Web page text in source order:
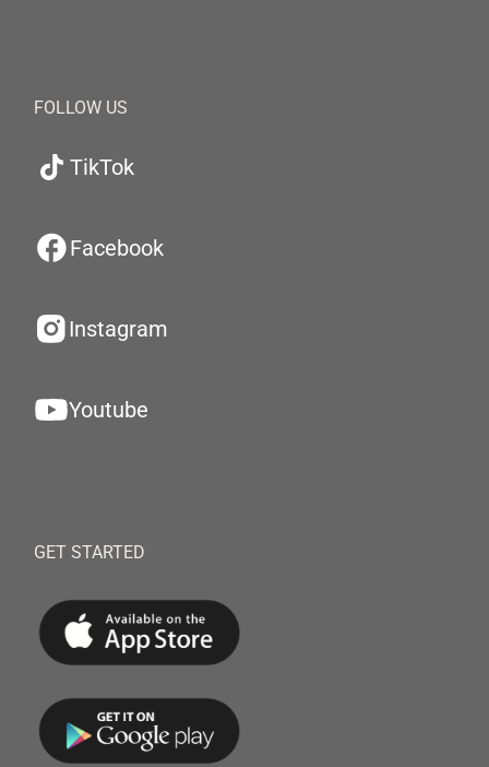
FOLLOW US
TikTok
Facebook
Instagram
Youtube
GET STARTED